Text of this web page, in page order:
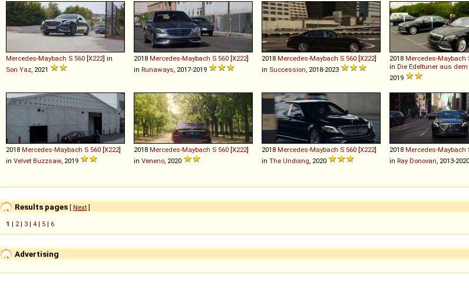
Mercedes-Maybach S 560 [X222] in
Son Yaz , 2021
2018 Mercedes-Maybach S 560 [X222]
in Runaways , 2017-2019
2018 Mercedes-Maybach S 560 [X222]
in Succession , 2018-2023
2018 Mercedes-Maybach
in Die Edeltuner aus dem
2019
2018 Mercedes-Maybach S 560 [X222]
in Velvet Buzzsaw, 2019
2018 Mercedes-Maybach S 560 [X222]
in Veneno , 2020
2018 Mercedes-Maybach S 560 [X222]
in The Undoing , 2020
2018 Mercedes-Maybach
in Ray Donovan , 2013-2020
Results pages [ Next]
1 | 2 | 3 | 4 | 5 | 6
Advertising